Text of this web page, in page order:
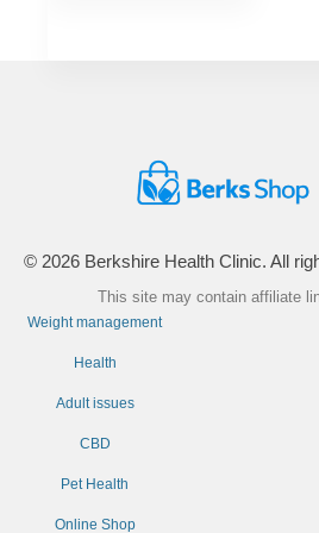
© 2026 Berkshire Health Clinic. All
This site may contain affiliate
Weight management
Health
Adult issues
CBD
Pet Health
Online Shop